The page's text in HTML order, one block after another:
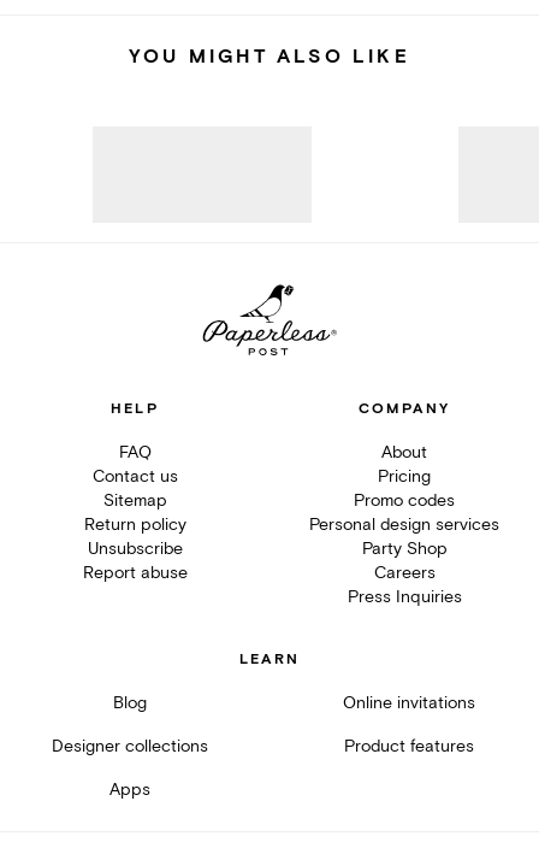
YOU MIGHT ALSO LIKE
HELP
FAQ
Contact us
Sitemap
Return policy
Unsubscribe
Report abuse
COMPANY
About
Pricing
Promo codes
Personal design services
Party Shop
Careers
Press Inquiries
LEARN
Blog Online invitations
Designer collections Product features
Apps